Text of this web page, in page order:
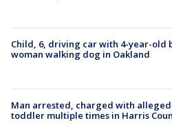
Child, 6, driving car with 4-year-old
woman walking dog in Oakland
Man arrested, charged with
toddler multiple times in Harris